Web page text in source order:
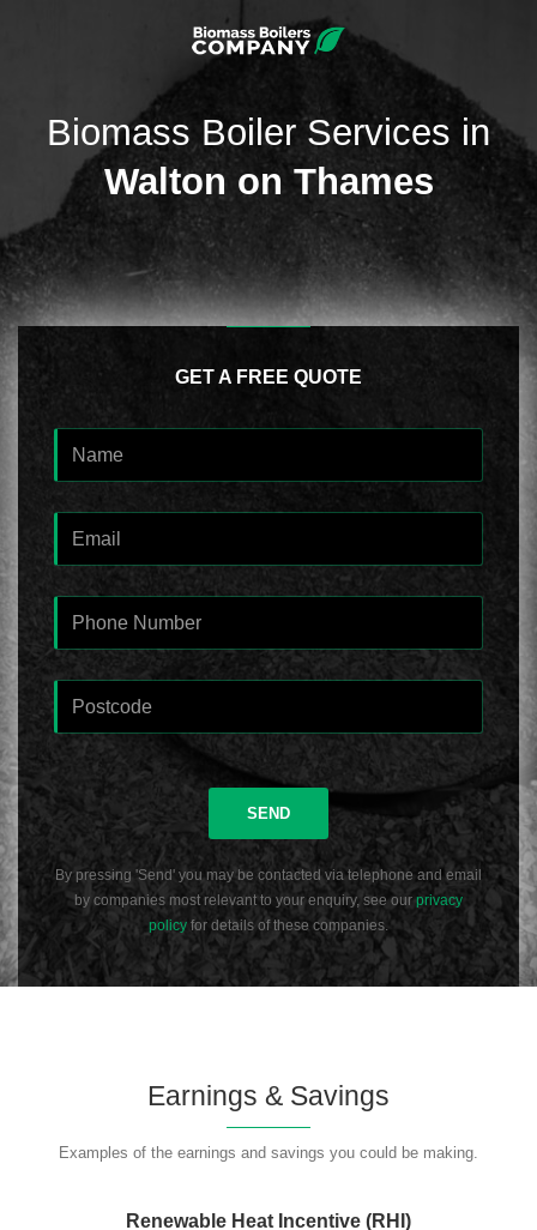
Biomass Boiler Services in
Walton on Thames
GET A FREE QUOTE
SEND
By pressing 'Send' you may be contacted via telephone and email
by companies most relevant to your enquiry, see ourprivacy
policy for details of these companies.
Earnings & Savings
Examples of the earnings and savings you could be making.
Renewable Heat Incentive (RHI)